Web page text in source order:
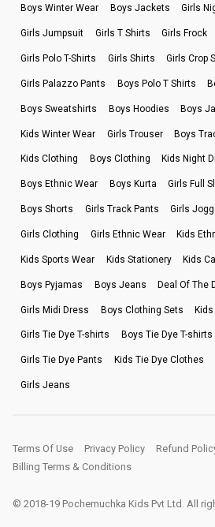
Boys Winter Wear Boys Jackets Girls
Girls Jumpsuit Girls T Shirts Girls Frock
Girls Polo T-Shirts Girls Shirts Girls Crop
Girls Palazzo Pants Boys Polo T Shirts
Boys Sweatshirts Boys Hoodies Boys
Kids Winter Wear Girls Trouser Boys
Kids Clothing Boys Clothing Kids Night
Boys Ethnic Wear Boys Kurta Girls Full
Boys Shorts Girls Track Pants Girls
Girls Clothing Girls Ethnic Wear Kids
Kids Sports Wear Kids Stationery Kids
Boys Pyjamas Boys Jeans Deal Of The
Girls Midi Dress Boys Clothing Sets
Girls Tie Dye T-shirts Boys Tie Dye T-shirts
Girls Tie Dye Pants Kids Tie Dye Clothes
Girls Jeans
Terms Of Use Privacy Policy
Refund
Billing Terms & Conditions
© 2018-19 Pochemuchka Kids Pvt Ltd. All